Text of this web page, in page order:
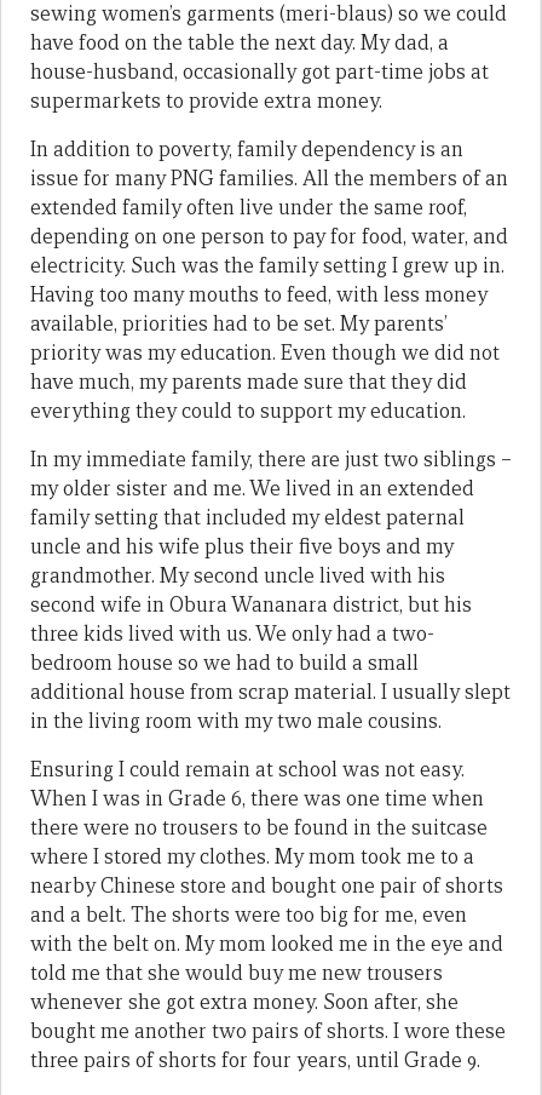
sewing women’s garments (meri-blaus) so we could
have food on the table the next day. My dad, a
house-husband, occasionally got part-time jobs at
supermarkets to provide extra money.
In addition to poverty, family dependency is an
issue for many PNG families. All the members of an
extended family often live under the same roof,
depending on one person to pay for food, water, and
electricity. Such was the family setting I grew up in.
Having too many mouths to feed, with less money
available, priorities had to be set. My parents’
priority was my education. Even though we did not
have much, my parents made sure that they did
everything they could to support my education.
In my immediate family, there are just two siblings –
my older sister and me. We lived in an extended
family setting that included my eldest paternal
uncle and his wife plus their five boys and my
grandmother. My second uncle lived with his
second wife in Obura Wananara district, but his
three kids lived with us. We only had a two-
bedroom house so we had to build a small
additional house from scrap material. I usually slept
in the living room with my two male cousins.
Ensuring I could remain at school was not easy.
When I was in Grade 6, there was one time when
there were no trousers to be found in the suitcase
where I stored my clothes. My mom took me to a
nearby Chinese store and bought one pair of shorts
and a belt. The shorts were too big for me, even
with the belt on. My mom looked me in the eye and
told me that she would buy me new trousers
whenever she got extra money. Soon after, she
bought me another two pairs of shorts. I wore these
three pairs of shorts for four years, until Grade 9.